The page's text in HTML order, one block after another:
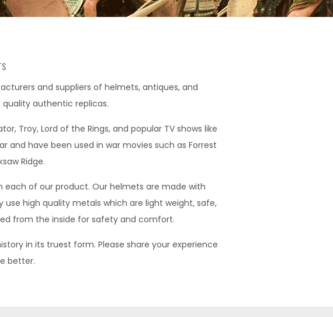
and suppliers of helmets, antiques, and
authentic replicas.
Troy, Lord of the Rings, and popular TV shows like
and have been used in war movies such as Forrest
Ridge.
of our product. Our helmets are made with
high quality metals which are light weight, safe,
from the inside for safety and comfort.
in its truest form. Please share your experience
better.